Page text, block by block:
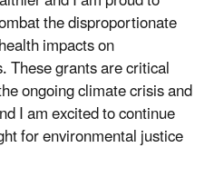
the disproportionate
impacts on
These grants are critical
ongoing climate crisis and
I am excited to continue
for environmental justice